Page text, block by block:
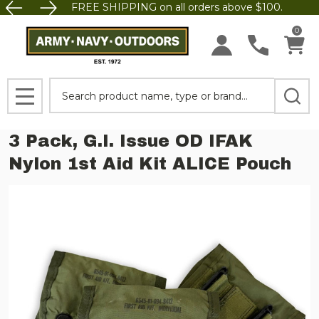
FREE SHIPPING on all orders above $100.
0
MENU
3 Pack, G.I. Issue OD IFAK
Nylon 1st Aid Kit ALICE Pouch